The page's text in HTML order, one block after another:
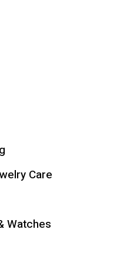
Care
Watches